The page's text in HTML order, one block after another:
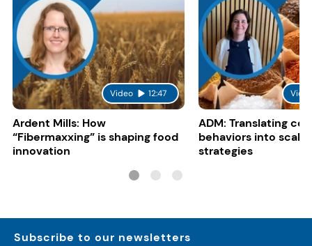
Video 12:47
Ardent Mills: How
“Fibermaxxing” is shaping food
innovation
ADM: Translating
behaviors into
strategies
Subscribe to our newsletters